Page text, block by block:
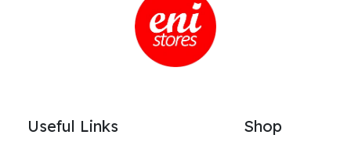
Useful Links Shop